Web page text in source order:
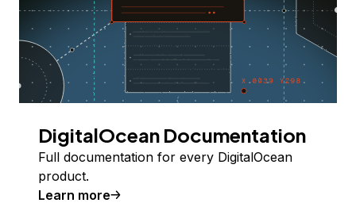
DigitalOcean Documentation
Full documentation for every DigitalOcean
product.
Learn more